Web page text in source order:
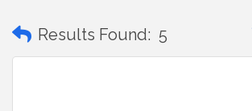
Results Found: 5